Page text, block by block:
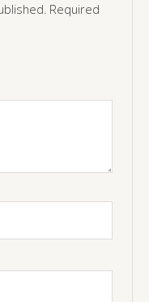
Required